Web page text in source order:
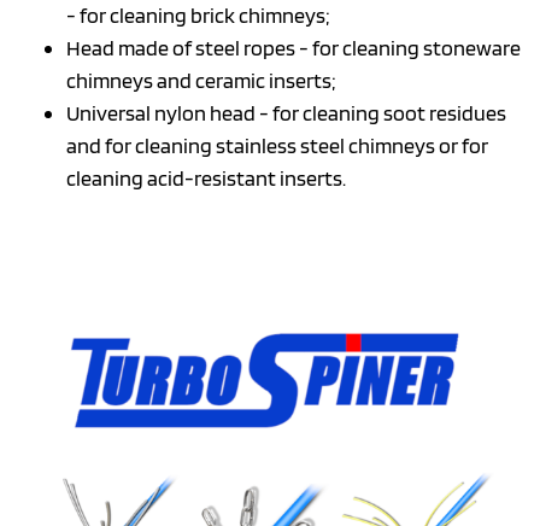
- for cleaning brick chimneys;
Head made of steel ropes - for cleaning stoneware
chimneys and ceramic inserts;
Universal nylon head - for cleaning soot residues
and for cleaning stainless steel chimneys or for
cleaning acid-resistant inserts.